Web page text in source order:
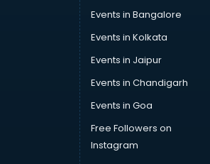
Events in Bangalore
Events in Kolkata
Events in Jaipur
Events in Chandigarh
Events in Goa
Free Followers on
Instagram